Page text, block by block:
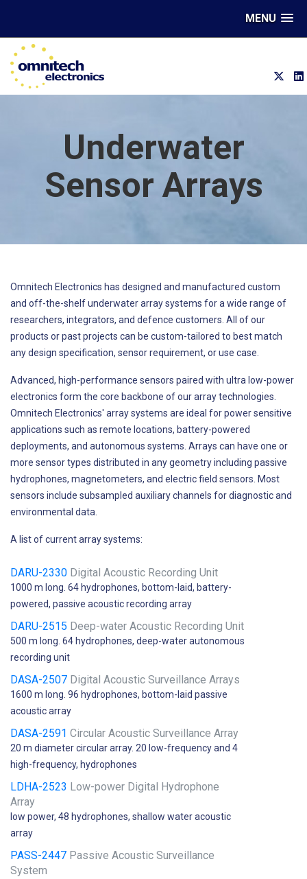
MENU
Underwater
Sensor Arrays
Omnitech Electronics has designed and manufactured custom
and off-the-shelf underwater array systems for a wide range of
researchers, integrators, and defence customers. All of our
products or past projects can be custom-tailored to best match
any design specification, sensor requirement, or use case.
Advanced, high-performance sensors paired with ultra low-power
electronics form the core backbone of our array technologies.
Omnitech Electronics' array systems are ideal for power sensitive
applications such as remote locations, battery-powered
deployments, and autonomous systems. Arrays can have one or
more sensor types distributed in any geometry including passive
hydrophones, magnetometers, and electric field sensors. Most
sensors include subsampled auxiliary channels for diagnostic and
environmental data.
A list of current array systems:
DARU-2330 Digital Acoustic Recording Unit
1000 m long. 64 hydrophones, bottom-laid, battery-
powered, passive acoustic recording array
DARU-2515 Deep-water Acoustic Recording Unit
500 m long. 64 hydrophones, deep-water autonomous
recording unit
DASA-2507 Digital Acoustic Surveillance Arrays
1600 m long. 96 hydrophones, bottom-laid passive
acoustic array
DASA-2591 Circular Acoustic Surveillance Array
20 m diameter circular array. 20 low-frequency and 4
high-frequency, hydrophones
LDHA-2523 Low-power Digital Hydrophone
Array
low power, 48 hydrophones, shallow water acoustic
array
PASS-2447 Passive Acoustic Surveillance
System